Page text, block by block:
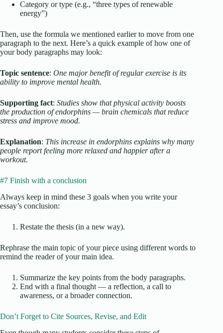
Category or type (e.g., “three types of renewable
energy”)
Then, use the formula we mentioned earlier to move from one
paragraph to the next. Here’s a quick example of how one of
your body paragraphs may look:
Topic sentence: One major benefit of regular exercise is its
ability to improve mental health.
Supporting fact: Studies show that physical activity boosts
the production of endorphins — brain chemicals that reduce
stress and improve mood.
Explanation: This increase in endorphins explains why many
people report feeling more relaxed and happier after a
workout.
#7 Finish with a conclusion
Always keep in mind these 3 goals when you write your
essay’s conclusion:
Restate the thesis (in a new way).
Rephrase the main topic of your piece using different words to
remind the reader of your main idea.
Summarize the key points from the body paragraphs.
End with a final thought — a reflection, a call to
awareness, or a broader connection.
Don’t Forget to Cite Sources, Revise, and Edit